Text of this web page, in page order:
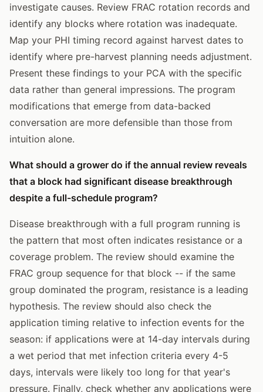
investigate causes. Review FRAC rotation records and
identify any blocks where rotation was inadequate.
Map your PHI timing record against harvest dates to
identify where pre-harvest planning needs adjustment.
Present these findings to your PCA with the specific
data rather than general impressions. The program
modifications that emerge from data-backed
conversation are more defensible than those from
intuition alone.
What should a grower do if the annual review reveals
that a block had significant disease breakthrough
despite a full-schedule program?
Disease breakthrough with a full program running is
the pattern that most often indicates resistance or a
coverage problem. The review should examine the
FRAC group sequence for that block -- if the same
group dominated the program, resistance is a leading
hypothesis. The review should also check the
application timing relative to infection events for the
season: if applications were at 14-day intervals during
a wet period that met infection criteria every 4-5
days, intervals were likely too long for that year's
pressure. Finally, check whether any applications were